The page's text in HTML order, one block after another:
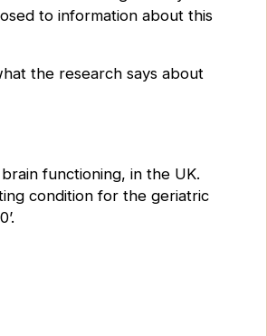
to information about this
the research says about
functioning, in the UK.
condition for the geriatric
.